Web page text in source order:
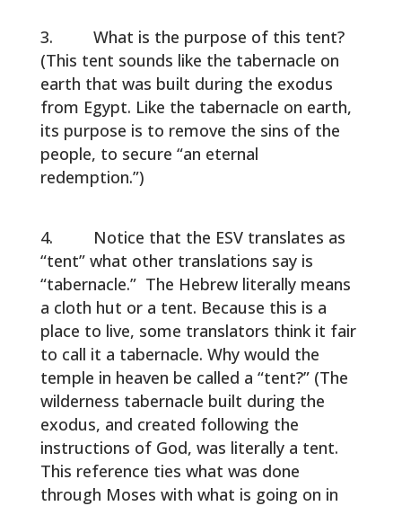
What is the purpose of this tent?
(This tent sounds like the tabernacle on
earth that was built during the exodus
from Egypt. Like the tabernacle on earth,
its purpose is to remove the sins of the
people, to secure “an eternal
redemption.”)
Notice that the ESV translates as
“tent” what other translations say is
“tabernacle.” The Hebrew literally means
a cloth hut or a tent. Because this is a
place to live, some translators think it fair
to call it a tabernacle. Why would the
temple in heaven be called a “tent?” (The
wilderness tabernacle built during the
exodus, and created following the
instructions of God, was literally a tent.
This reference ties what was done
through Moses with what is going on in